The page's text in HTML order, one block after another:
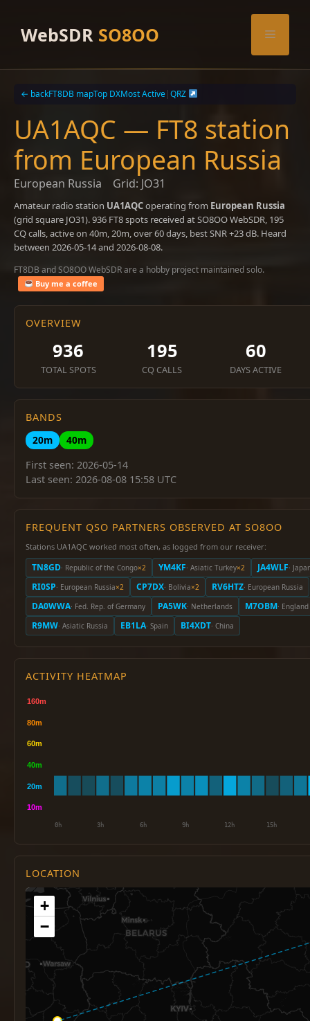
contentWebSDR SO8OO Menu
← backFT8DB mapTop DXMost Active|QRZ
UA1AQC — FT8 station
from European Russia
European Russia Grid: JO31
Amateur radio station UA1AQCoperating from European Russia
(grid square JO31). 936 FT8 spots received at SO8OO WebSDR, 195
CQ calls, active on 40m, 20m, over 60 days, best SNR +23 dB. Heard
between 2026-05-14 and 2026-08-08.
FT8DB and SO8OO WebSDR are a hobby project maintained solo.
Buy me a coffee
OVERVIEW
936
TOTAL SPOTS
195
CQ CALLS
60
DAYS ACTIVE
BANDS
20m
40m
First seen: 2026-05-14
Last seen: 2026-08-08 15:58 UTC
FREQUENT QSO PARTNERS OBSERVED AT SO8OO
Stations UA1AQC worked most often, as logged from our receiver:
TN8GD· Republic of the Congo×2 YM4KF· Asiatic Turkey×2 JA4WLF·
RI0SP· European Russia×2 CP7DX· Bolivia×2 RV6HTZ· European Russia
DA0WWA· Fed. Rep. of Germany PA5WK· Netherlands M7OBM· England
R9MW· Asiatic Russia EB1LA· Spain BI4XDT· China
ACTIVITY HEATMAP
LOCATION
+
−